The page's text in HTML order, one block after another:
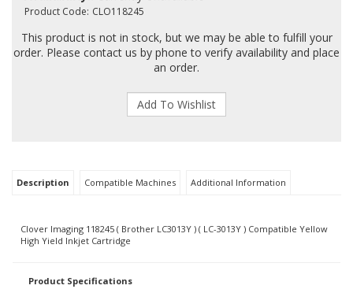
Product Code: CLO118245
This product is not in stock, but we may be able to fulfill your
order. Please contact us by phone to verify availability and place
an order.
Description Compatible Machines Additional Information
Clover Imaging 118245 ( Brother LC3013Y ) ( LC-3013Y ) Compatible Yellow
High Yield Inkjet Cartridge
Product Specifications